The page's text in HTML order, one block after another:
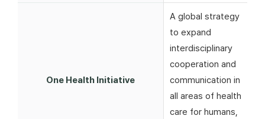
One Health Initiative
A global strategy
to expand
interdisciplinary
cooperation and
communication in
all areas of health
care for humans,